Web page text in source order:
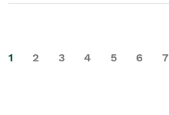
1 2 3 4 5 6 7